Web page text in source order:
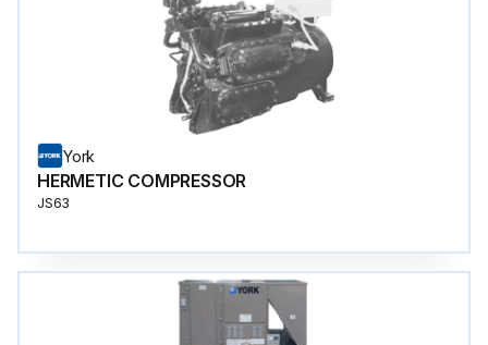
York
HERMETIC COMPRESSOR
JS63